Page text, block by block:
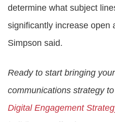
determine what subject
significantly increase open
Simpson said.
Ready to start bringing
communications strategy
Digital Engagement